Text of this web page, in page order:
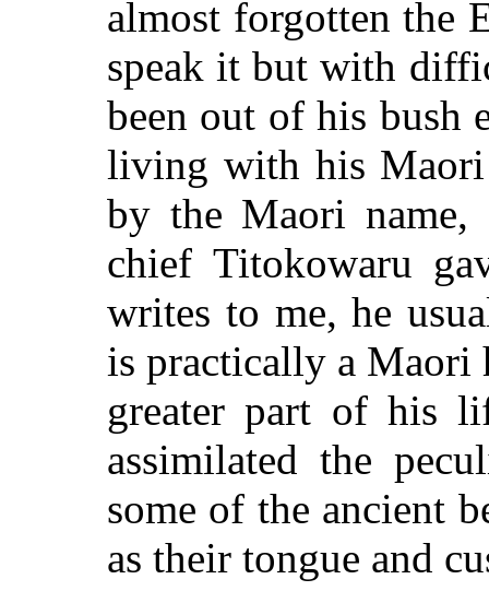
almost forgotten the
speak it but with
been out of his bush
living with his
by the Maori name,
chief Titokowaru
writes to me, he
is practically a Maori
greater part of his
assimilated the
some of the ancient
as their tongue and